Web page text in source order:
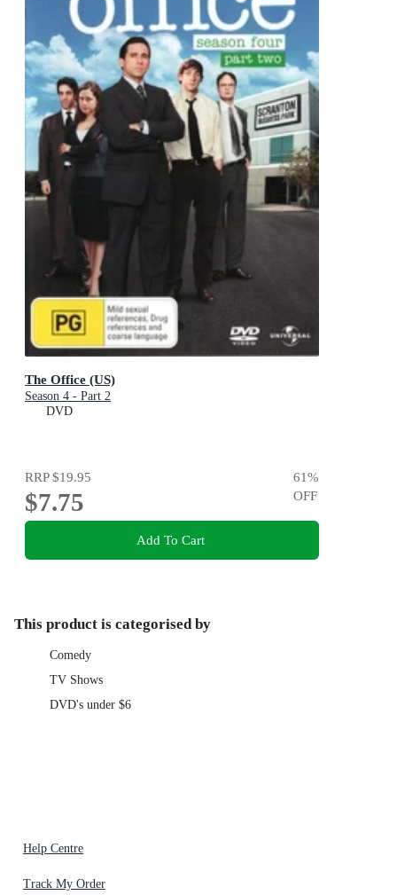
The Office (US)
Season 4 - Part 2
DVD
RRP$19.95
$7.75
61%
OFF
Add To Cart
This product is categorised by
Comedy
TV Shows
DVD's under $6
Help Centre
Track My Order